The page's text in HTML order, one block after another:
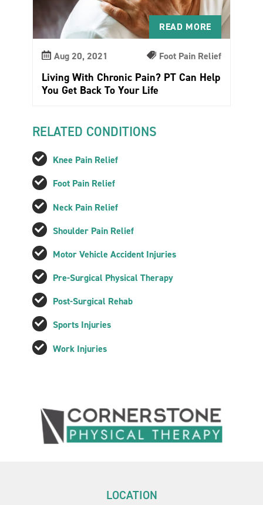
READ MORE
Aug 20, 2021 Foot Pain Relief
Living With Chronic Pain? PT Can Help
You Get Back To Your Life
RELATED CONDITIONS
Knee Pain Relief
Foot Pain Relief
Neck Pain Relief
Shoulder Pain Relief
Motor Vehicle Accident Injuries
Pre-Surgical Physical Therapy
Post-Surgical Rehab
Sports Injuries
Work Injuries
LOCATION